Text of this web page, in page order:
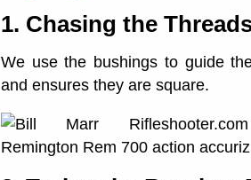
1. Chasing the
We use the bushings to guide
and ensures they are square.